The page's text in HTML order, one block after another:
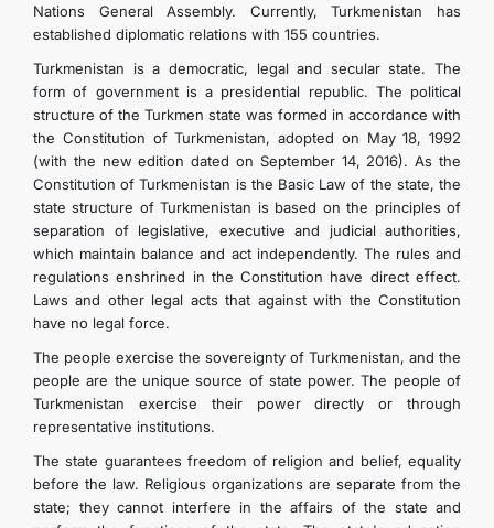
TURKMENISTAN
CONTACT US
TOURISM
Nations General Assembly. Currently, Turkmenistan has
established diplomatic relations with 155 countries.
Turkmenistan is a democratic, legal and secular state. The
form of government is a presidential republic. The political
structure of the Turkmen state was formed in accordance with
the Constitution of Turkmenistan, adopted on May 18, 1992
(with the new edition dated on September 14, 2016). As the
Constitution of Turkmenistan is the Basic Law of the state, the
state structure of Turkmenistan is based on the principles of
separation of legislative, executive and judicial authorities,
which maintain balance and act independently. The rules and
regulations enshrined in the Constitution have direct effect.
Laws and other legal acts that against with the Constitution
have no legal force.
The people exercise the sovereignty of Turkmenistan, and the
people are the unique source of state power. The people of
Turkmenistan exercise their power directly or through
representative institutions.
The state guarantees freedom of religion and belief, equality
before the law. Religious organizations are separate from the
state; they cannot interfere in the affairs of the state and